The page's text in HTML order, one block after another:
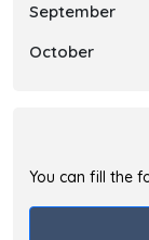
September
October
You can fill the